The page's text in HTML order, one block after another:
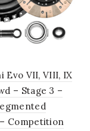
Evo VII, VIII, IX
– Stage 3 –
Competition